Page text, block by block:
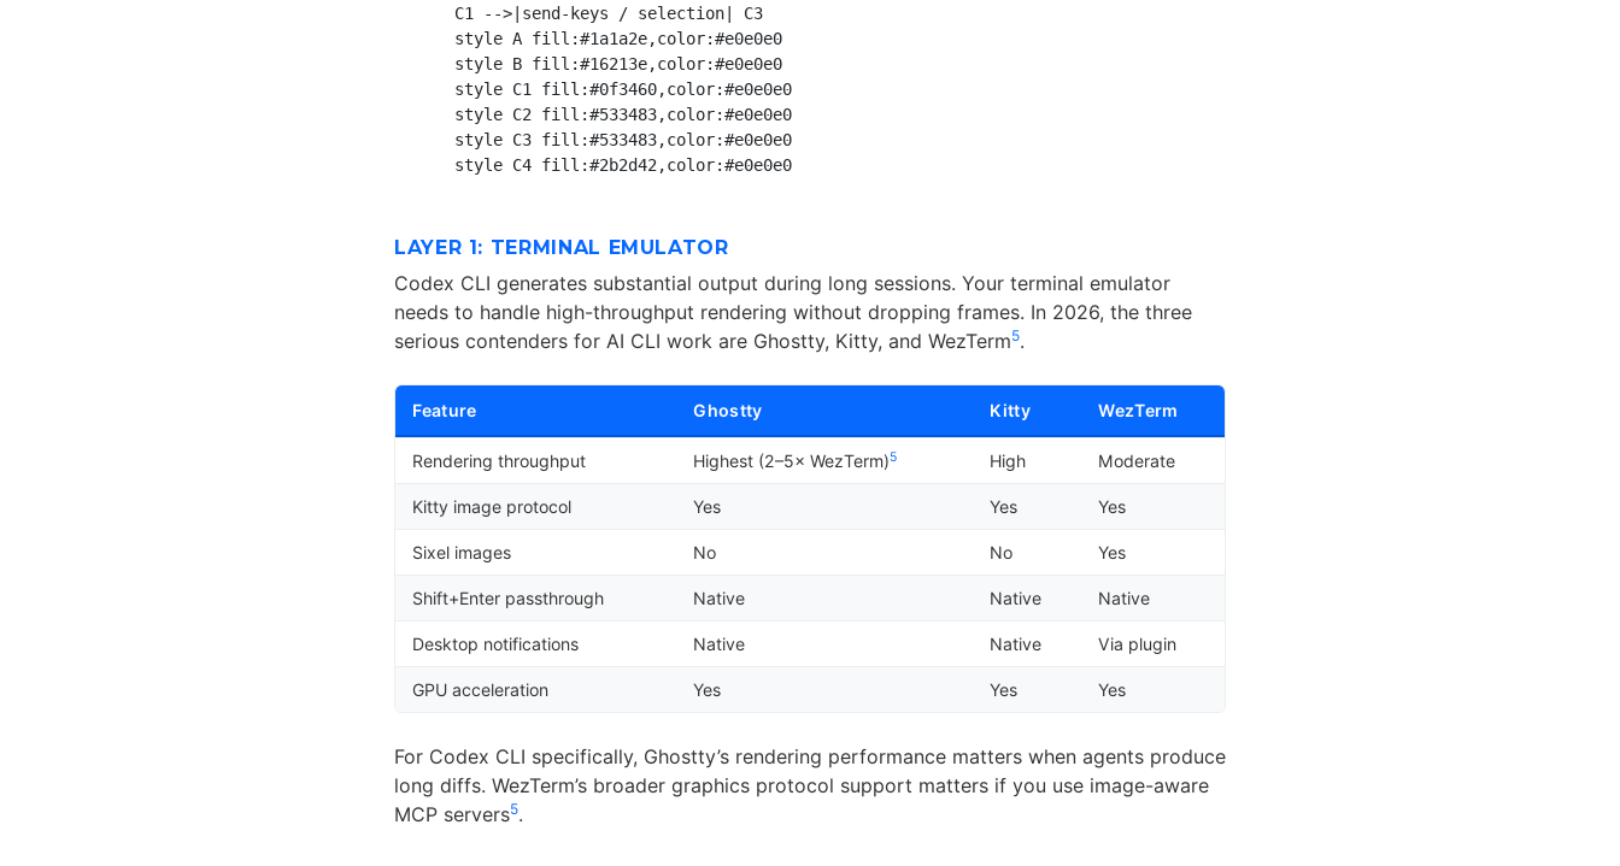
    C1 -->|send-keys / selection| C3
    style A fill:#1a1a2e,color:#e0e0e0
    style B fill:#16213e,color:#e0e0e0
    style C1 fill:#0f3460,color:#e0e0e0
    style C2 fill:#533483,color:#e0e0e0
    style C3 fill:#533483,color:#e0e0e0
    style C4 fill:#2b2d42,color:#e0e0e0
LAYER 1: TERMINAL EMULATOR
Codex CLI generates substantial output during long sessions. Your terminal emulator
needs to handle high-throughput rendering without dropping frames. In 2026, the three
serious contenders for AI CLI work are Ghostty, Kitty, and WezTerm5.
Feature Ghostty Kitty WezTerm
Rendering throughput Highest (2–5× WezTerm)5 High Moderate
Kitty image protocol Yes Yes Yes
Sixel images No No Yes
Shift+Enter passthrough Native Native Native
Desktop notifications Native Native Via plugin
GPU acceleration Yes Yes Yes
For Codex CLI specifically, Ghostty’s rendering performance matters when agents produce
long diffs. WezTerm’s broader graphics protocol support matters if you use image-aware
MCP servers5.